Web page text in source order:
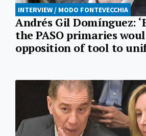
INTERVIEW / MODO FONTEVECCHIA
Andrés Gil Domínguez:
the PASO primaries
opposition of tool to